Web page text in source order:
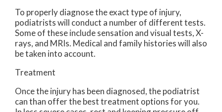
To properly diagnose the exact type of injury,
podiatrists will conduct a number of different tests.
Some of these include sensation and visual tests, X-
rays, and MRIs. Medical and family histories will also
be taken into account.
Treatment
Once the injury has been diagnosed, the podiatrist
can than offer the best treatment options for you.